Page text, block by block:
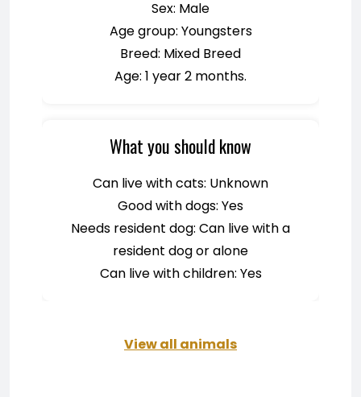
Sex: Male
Age group: Youngsters
Breed: Mixed Breed
Age: 1 year 2 months.
What you should know
Can live with cats: Unknown
Good with dogs: Yes
Needs resident dog: Can live with a
resident dog or alone
Can live with children: Yes
View all animals